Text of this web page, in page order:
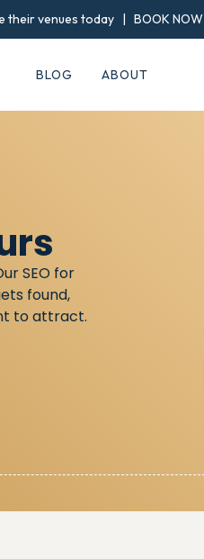
their venues today | BOOK NOW
BLOG ABOUT
SEO for
found,
to attract.